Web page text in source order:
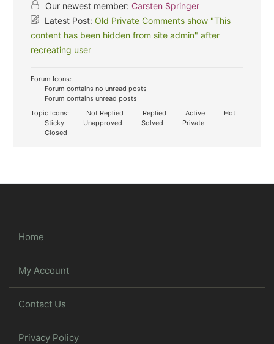
Our newest member: Carsten Springer
Latest Post:Old Private Comments show "This
content has been hidden from site admin" after
recreating user
Forum Icons:
Forum contains no unread posts
Forum contains unread posts
Topic Icons:
Not Replied Replied Active
Hot
Sticky
Unapproved Solved
Private
Closed
Home
My Account
Contact Us
Privacy Policy